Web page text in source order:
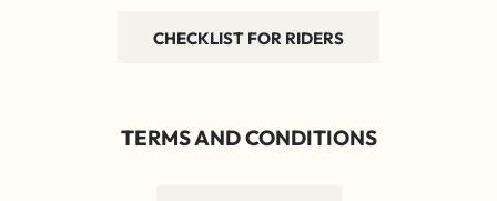
CHECKLIST FOR RIDERS
TERMS AND CONDITIONS